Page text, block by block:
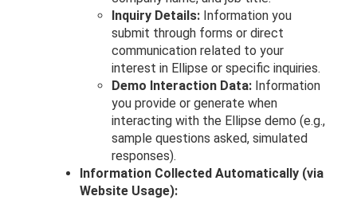
Inquiry Details: Information you
submit through forms or direct
communication related to your
interest in Ellipse or specific inquiries.
Demo Interaction Data: Information
you provide or generate when
interacting with the Ellipse demo (e.g.,
sample questions asked, simulated
responses).
Information Collected Automatically (via
Website Usage):